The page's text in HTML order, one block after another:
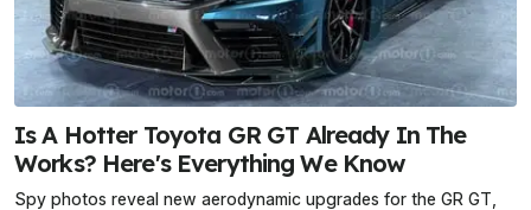
Is A Hotter Toyota GR GT Already In The
Works? Here's Everything We Know
Spy photos reveal new aerodynamic upgrades for the GR GT,